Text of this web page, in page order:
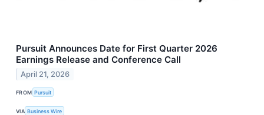
Pursuit Announces Date for First Quarter 2026
Earnings Release and Conference Call
April 21, 2026
FROM Pursuit
VIA Business Wire